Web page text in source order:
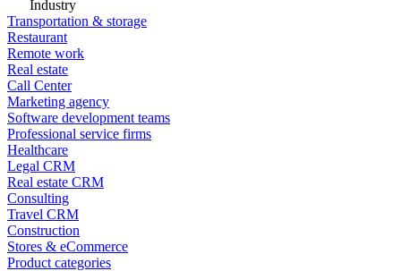
Industry
Transportation & storage
Restaurant
Remote work
Real estate
Call Center
Marketing agency
Software development teams
Professional service firms
Healthcare
Legal CRM
Real estate CRM
Consulting
Travel CRM
Construction
Stores & eCommerce
Product categories